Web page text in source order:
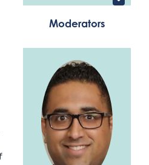
Moderators